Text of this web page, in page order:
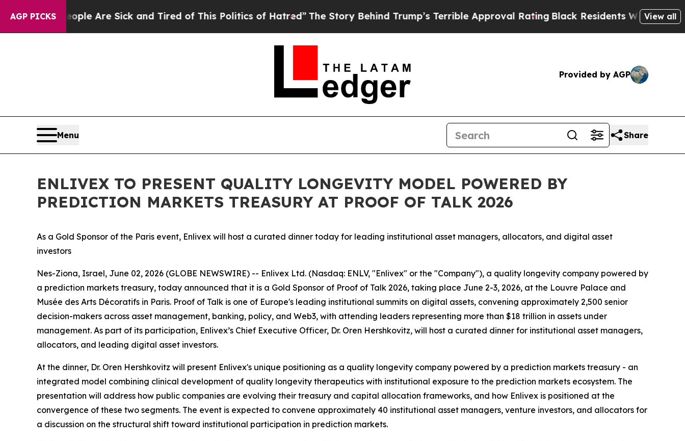
AGP PICKS
“People Are Sick and Tired of This Politics of Hatred” The Story Behind Trump’s Terrible Approval RatingBlack Residents Warned of View all
Provided by AGP
Menu Share
ENLIVEX TO PRESENT QUALITY LONGEVITY MODEL POWERED BY
PREDICTION MARKETS TREASURY AT PROOF OF TALK 2026
As a Gold Sponsor of the Paris event, Enlivex will host a curated dinner today for leading institutional asset managers, allocators, and digital asset
investors
Nes-Ziona, Israel, June 02, 2026 (GLOBE NEWSWIRE) -- Enlivex Ltd. (Nasdaq: ENLV, "Enlivex" or the "Company"), a quality longevity company powered by
a prediction markets treasury, today announced that it is a Gold Sponsor of Proof of Talk 2026, taking place June 2-3, 2026, at the Louvre Palace and
Musée des Arts Décoratifs in Paris. Proof of Talk is one of Europe's leading institutional summits on digital assets, convening approximately 2,500 senior
decision-makers across asset management, banking, policy, and Web3, with attending leaders representing more than $18 trillion in assets under
management. As part of its participation, Enlivex’s Chief Executive Officer, Dr. Oren Hershkovitz, will host a curated dinner for institutional asset managers,
allocators, and leading digital asset investors.
At the dinner, Dr. Oren Hershkovitz will present Enlivex's unique positioning as a quality longevity company powered by a prediction markets treasury - an
integrated model combining clinical development of quality longevity therapeutics with institutional exposure to the prediction markets ecosystem. The
presentation will address how public companies are evolving their treasury and capital allocation frameworks, and how Enlivex is positioned at the
convergence of these two segments. The event is expected to convene approximately 40 institutional asset managers, venture investors, and allocators for
a discussion on the structural shift toward institutional participation in prediction markets.